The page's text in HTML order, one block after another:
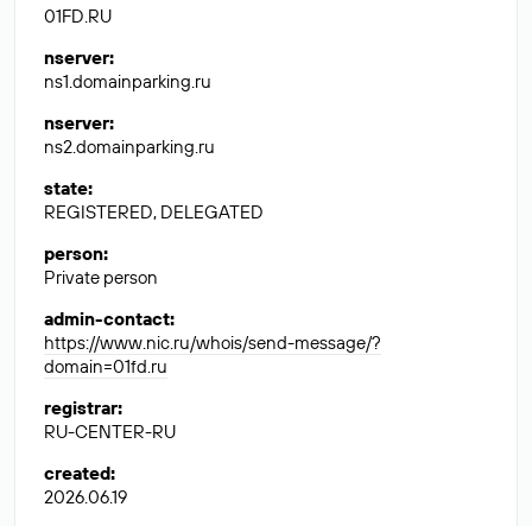
01FD.RU
nserver:
ns1.domainparking.ru
nserver:
ns2.domainparking.ru
state:
REGISTERED, DELEGATED
person:
Private person
admin-contact:
https://www.nic.ru/whois/send-message/?
domain=01fd.ru
registrar:
RU-CENTER-RU
created:
2026.06.19